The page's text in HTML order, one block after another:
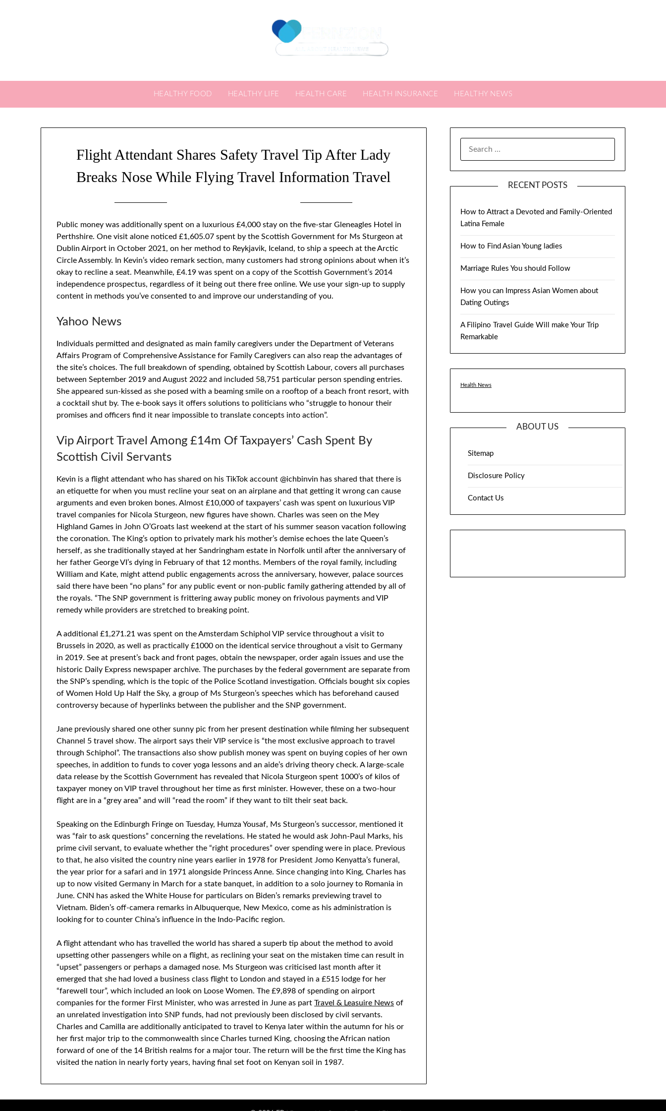
HEALTHY FOOD HEALTHY LIFE HEALTH CARE HEALTH INSURANCE HEALTHY NEWS
Flight Attendant Shares Safety Travel Tip After Lady
Breaks Nose While Flying Travel Information Travel
Public money was additionally spent on a luxurious £4,000 stay on the five-star Gleneagles Hotel in
Perthshire. One visit alone noticed £1,605.07 spent by the Scottish Government for Ms Sturgeon at
Dublin Airport in October 2021, on her method to Reykjavik, Iceland, to ship a speech at the Arctic
Circle Assembly. In Kevin’s video remark section, many customers had strong opinions about when it’s
okay to recline a seat. Meanwhile, £4.19 was spent on a copy of the Scottish Government’s 2014
independence prospectus, regardless of it being out there free online. We use your sign-up to supply
content in methods you’ve consented to and improve our understanding of you.
Yahoo News
Individuals permitted and designated as main family caregivers under the Department of Veterans
Affairs Program of Comprehensive Assistance for Family Caregivers can also reap the advantages of
the site’s choices. The full breakdown of spending, obtained by Scottish Labour, covers all purchases
between September 2019 and August 2022 and included 58,751 particular person spending entries.
She appeared sun-kissed as she posed with a beaming smile on a rooftop of a beach front resort, with
a cocktail shut by. The e-book says it offers solutions to politicians who “struggle to honour their
promises and officers find it near impossible to translate concepts into action”.
Vip Airport Travel Among £14m Of Taxpayers’ Cash Spent By
Scottish Civil Servants
Kevin is a flight attendant who has shared on his TikTok account @ichbinvin has shared that there is
an etiquette for when you must recline your seat on an airplane and that getting it wrong can cause
arguments and even broken bones. Almost £10,000 of taxpayers’ cash was spent on luxurious VIP
travel companies for Nicola Sturgeon, new figures have shown. Charles was seen on the Mey
Highland Games in John O’Groats last weekend at the start of his summer season vacation following
the coronation. The King’s option to privately mark his mother’s demise echoes the late Queen’s
herself, as she traditionally stayed at her Sandringham estate in Norfolk until after the anniversary of
her father George VI’s dying in February of that 12 months. Members of the royal family, including
William and Kate, might attend public engagements across the anniversary, however, palace sources
said there have been “no plans” for any public event or non-public family gathering attended by all of
the royals. “The SNP government is frittering away public money on frivolous payments and VIP
remedy while providers are stretched to breaking point.
A additional £1,271.21 was spent on the Amsterdam Schiphol VIP service throughout a visit to
Brussels in 2020, as well as practically £1000 on the identical service throughout a visit to Germany
in 2019. See at present’s back and front pages, obtain the newspaper, order again issues and use the
historic Daily Express newspaper archive. The purchases by the federal government are separate from
the SNP’s spending, which is the topic of the Police Scotland investigation. Officials bought six copies
of Women Hold Up Half the Sky, a group of Ms Sturgeon’s speeches which has beforehand caused
controversy because of hyperlinks between the publisher and the SNP government.
Jane previously shared one other sunny pic from her present destination while filming her subsequent
Channel 5 travel show. The airport says their VIP service is “the most exclusive approach to travel
through Schiphol”. The transactions also show publish money was spent on buying copies of her own
speeches, in addition to funds to cover yoga lessons and an aide’s driving theory check. A large-scale
data release by the Scottish Government has revealed that Nicola Sturgeon spent 1000’s of kilos of
taxpayer money on VIP travel throughout her time as first minister. However, these on a two-hour
flight are in a “grey area” and will “read the room” if they want to tilt their seat back.
Speaking on the Edinburgh Fringe on Tuesday, Humza Yousaf, Ms Sturgeon’s successor, mentioned it
was “fair to ask questions” concerning the revelations. He stated he would ask John-Paul Marks, his
prime civil servant, to evaluate whether the “right procedures” over spending were in place. Previous
to that, he also visited the country nine years earlier in 1978 for President Jomo Kenyatta’s funeral,
the year prior for a safari and in 1971 alongside Princess Anne. Since changing into King, Charles has
up to now visited Germany in March for a state banquet, in addition to a solo journey to Romania in
June. CNN has asked the White House for particulars on Biden’s remarks previewing travel to
Vietnam. Biden’s off-camera remarks in Albuquerque, New Mexico, come as his administration is
looking for to counter China’s influence in the Indo-Pacific region.
A flight attendant who has travelled the world has shared a superb tip about the method to avoid
upsetting other passengers while on a flight, as reclining your seat on the mistaken time can result in
“upset” passengers or perhaps a damaged nose. Ms Sturgeon was criticised last month after it
emerged that she had loved a business class flight to London and stayed in a £515 lodge for her
“farewell tour”, which included an look on Loose Women. The £9,898 of spending on airport
companies for the former First Minister, who was arrested in June as partTravel & Leasuire News of
an unrelated investigation into SNP funds, had not previously been disclosed by civil servants.
Charles and Camilla are additionally anticipated to travel to Kenya later within the autumn for his or
her first major trip to the commonwealth since Charles turned King, choosing the African nation
forward of one of the 14 British realms for a major tour. The return will be the first time the King has
visited the nation in nearly forty years, having final set foot on Kenyan soil in 1987.
RECENT POSTS
How to Attract a Devoted and Family-Oriented
Latina Female
How to Find Asian Young ladies
Marriage Rules You should Follow
How you can Impress Asian Women about
Dating Outings
A Filipino Travel Guide Will make Your Trip
Remarkable
Health News
ABOUT US
Sitemap
Disclosure Policy
Contact Us